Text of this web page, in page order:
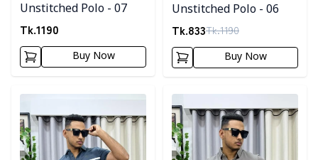
Unstitched Polo - 07
Tk.1190
Buy Now
Unstitched Polo - 06
Tk.833Tk.1190
Buy Now
Detail category Detail category